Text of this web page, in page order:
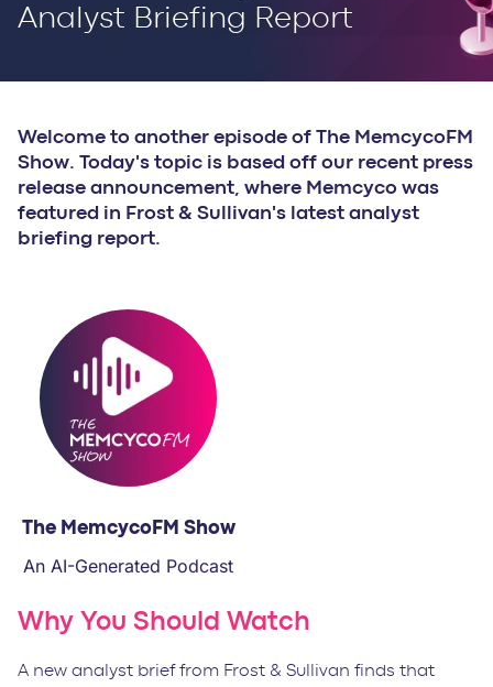
RESOURCES
COMPANY
Analyst Briefing Report
Welcome to another episode of The MemcycoFM
Show. Today's topic is based off our recent press
release announcement, where Memcyco was
featured in Frost & Sullivan's latest analyst
briefing report.
The MemcycoFM Show
An AI-Generated Podcast
Why You Should Watch
A new analyst brief from Frost & Sullivan finds that